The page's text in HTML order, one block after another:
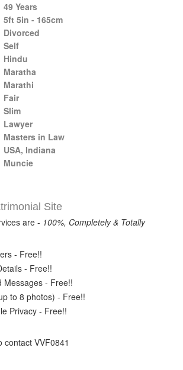
49 Years
5ft 5in - 165cm
Divorced
Self
Hindu
Maratha
Marathi
Fair
Slim
Lawyer
Masters in Law
USA, Indiana
Muncie
Site
are - 100%, Completely & Totally
- Free!!
- Free!!
Messages - Free!!
to 8 photos) - Free!!
Privacy - Free!!
contact VVF0841